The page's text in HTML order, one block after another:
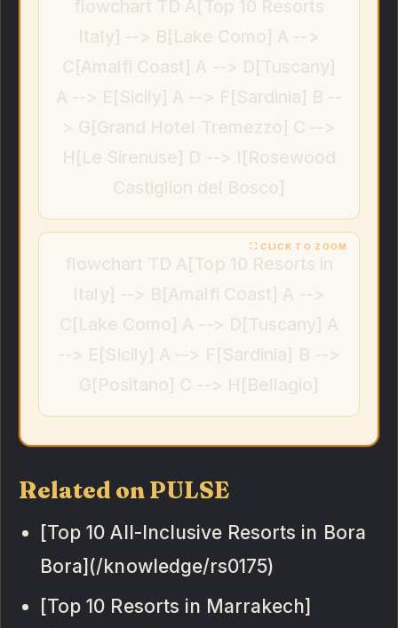
Related on PULSE
[Top 10 All-Inclusive Resorts in Bora
Bora](/knowledge/rs0175)
[Top 10 Resorts in Marrakech]